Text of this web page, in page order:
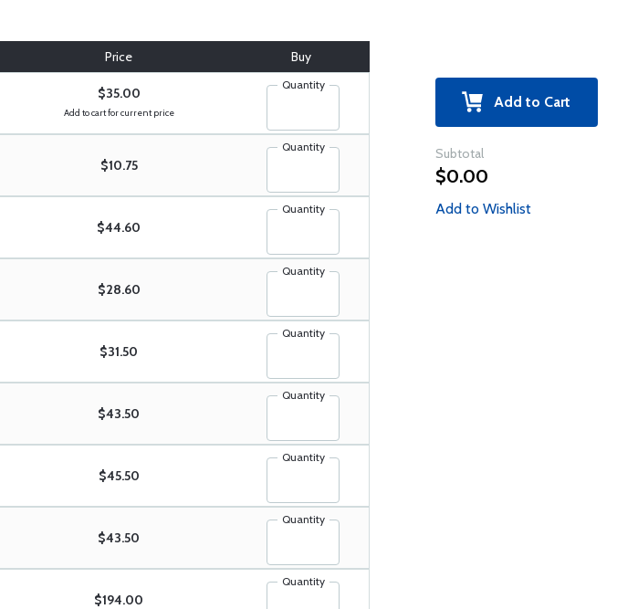
Price Buy
$35.00
Add to cart for current price
Quantity
$10.75
Quantity
$44.60
Quantity
$28.60
Quantity
$31.50
Quantity
$43.50
Quantity
$45.50
Quantity
$43.50
Quantity
$194.00
Quantity
Add to Cart
Subtotal
$0.00
Add to Wishlist